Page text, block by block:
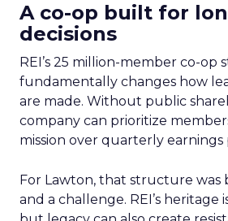
A co-op built for
decisions
REI’s 25 million-member co-op
fundamentally changes how
are made. Without public
company can prioritize
mission over quarterly earnings
For Lawton, that structure was
and a challenge. REI’s heritage